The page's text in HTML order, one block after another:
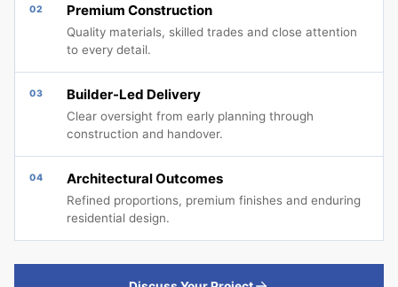
02 Premium Construction
Quality materials, skilled trades and close attention
to every detail.
03 Builder-Led Delivery
Clear oversight from early planning through
construction and handover.
04 Architectural Outcomes
Refined proportions, premium finishes and enduring
residential design.